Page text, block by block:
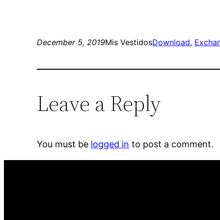
December 5, 2019Mis VestidosDownload,
Leave a Reply
You must be logged in to post a comment.